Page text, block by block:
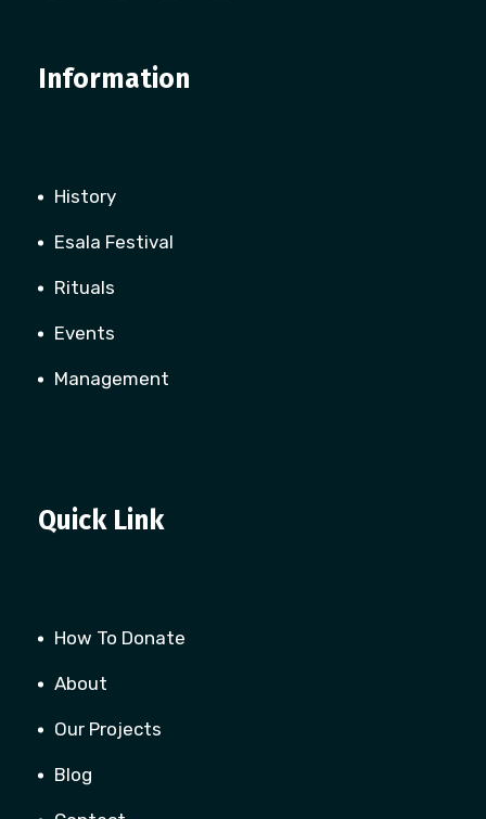
Information
History
Esala Festival
Rituals
Events
Management
Quick Link
How To Donate
About
Our Projects
Blog